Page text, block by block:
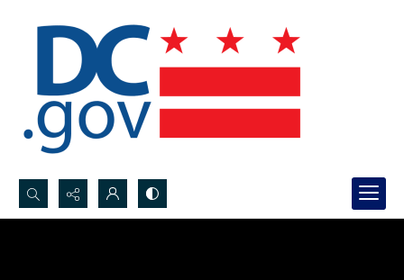
Search...